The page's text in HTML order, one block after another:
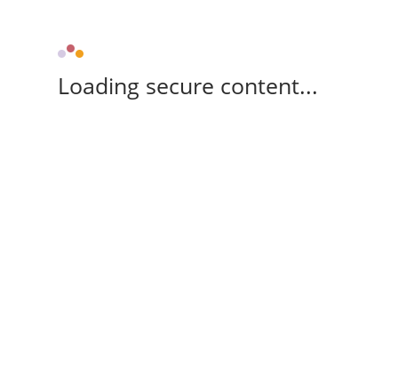
Loading secure content...